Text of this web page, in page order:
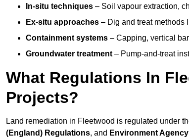
In-situ techniques – Soil vapour extraction,
Ex-situ approaches – Dig and treat methods
Containment systems – Capping, vertical
Groundwater treatment – Pump-and-treat
What Regulations In
Projects?
Land remediation in Fleetwood is regulated under
(England) Regulations, and Environment Agency